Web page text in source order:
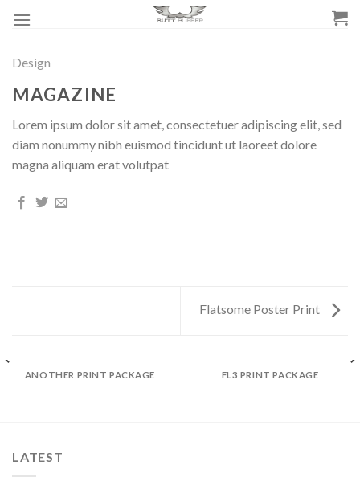
Design
MAGAZINE
Lorem ipsum dolor sit amet, consectetuer adipiscing elit, sed
diam nonummy nibh euismod tincidunt ut laoreet dolore
magna aliquam erat volutpat
Flatsome Poster Print
ANOTHER PRINT PACKAGE FL3 PRINT PACKAGE
LATEST